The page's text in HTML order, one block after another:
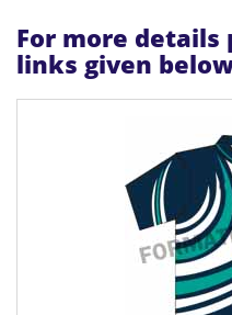
For more details
links given